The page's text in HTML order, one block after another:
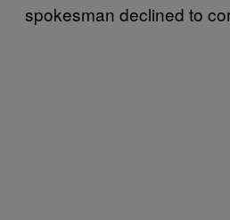
spokesman declined to